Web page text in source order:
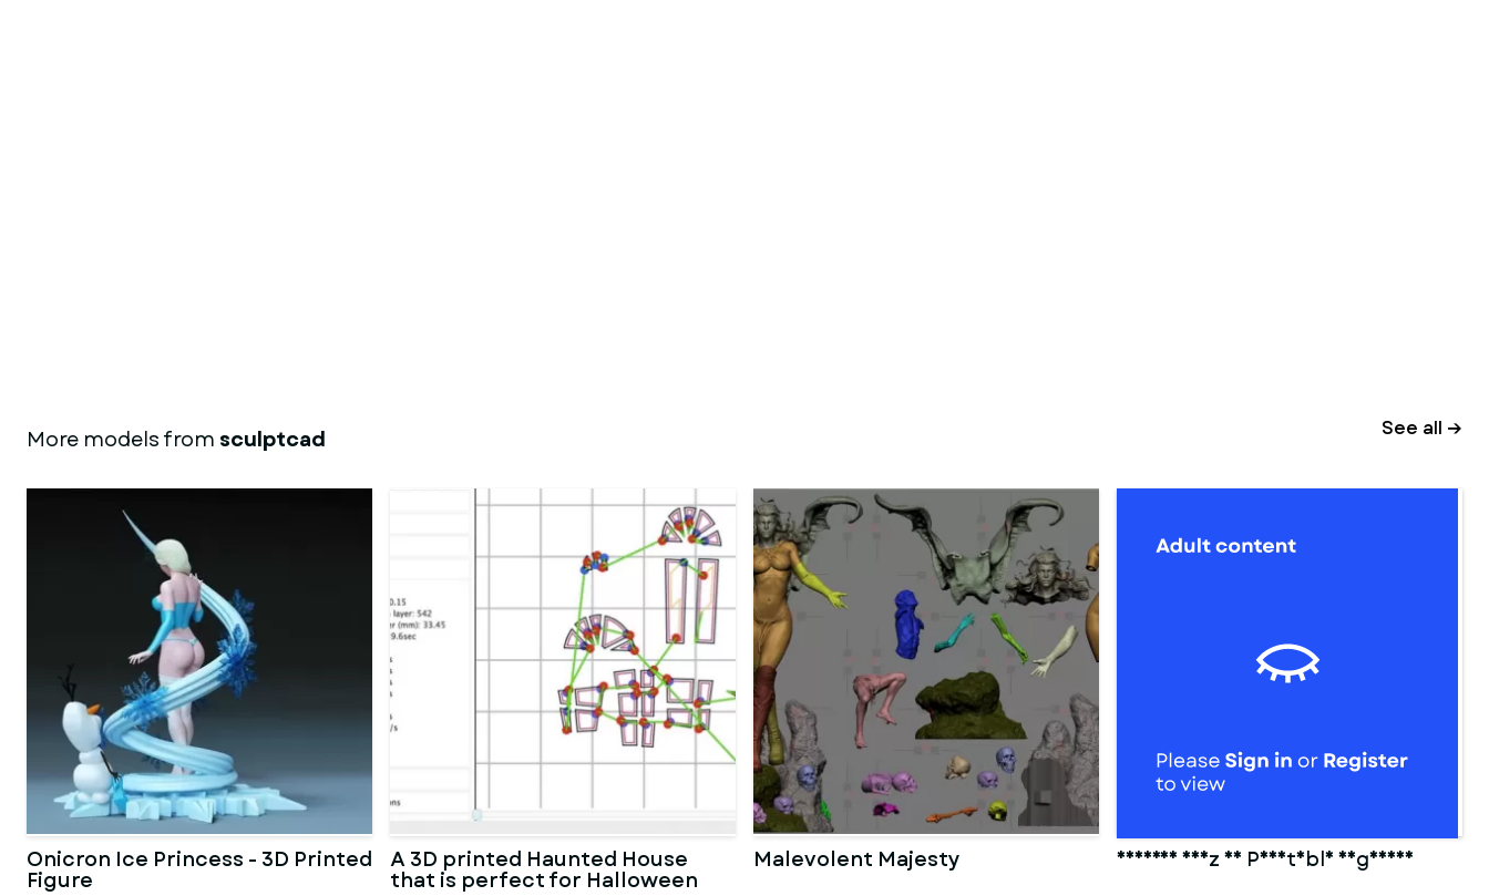
More models from sculptcad See all →
Onicron Ice Princess - 3D Printed
Figure
A 3D printed Haunted House
that is perfect for Halloween
Malevolent Majesty Cameron Diaz 3D Printable Figurine